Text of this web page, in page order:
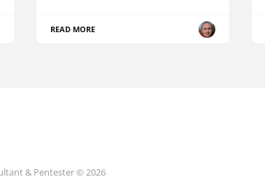
READ MORE
& Pentester © 2026